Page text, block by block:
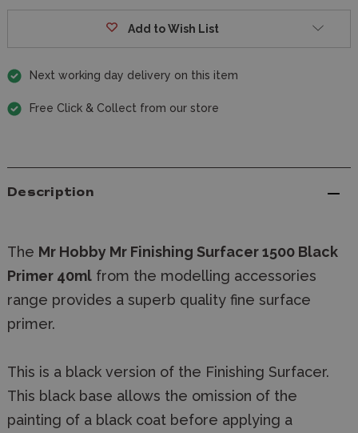
Add to Wish List
Next working day delivery on this item
Free Click & Collect from our store
Description
The Mr Hobby Mr Finishing Surfacer 1500 Black
Primer 40ml from the modelling accessories
range provides a superb quality fine surface
primer.
This is a black version of the Finishing Surfacer.
This black base allows the omission of the
painting of a black coat before applying a